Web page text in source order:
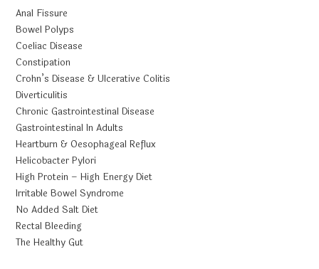
Anal Fissure
Bowel Polyps
Coeliac Disease
Constipation
Crohn’s Disease & Ulcerative Colitis
Diverticulitis
Chronic Gastrointestinal Disease
Gastrointestinal In Adults
Heartburn & Oesophageal Reflux
Helicobacter Pylori
High Protein – High Energy Diet
Irritable Bowel Syndrome
No Added Salt Diet
Rectal Bleeding
The Healthy Gut